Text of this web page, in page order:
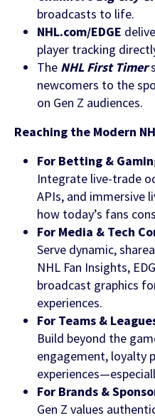
Find out more
broadcasts to life.
NHL.com/EDGE
player tracking
The NHL First Timer
newcomers to the
on Gen Z audiences.
Reaching the Modern
For Betting &
Integrate live-trade
APIs, and immersive
how today’s fans
For Media & Tech
Serve dynamic,
NHL Fan Insights,
broadcast graphics
experiences.
For Teams &
Build beyond the
engagement, loyalty
For Brands &
Gen Z values